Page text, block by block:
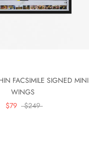
FACSIMILE SIGNED MINI
WINGS
$79
$249